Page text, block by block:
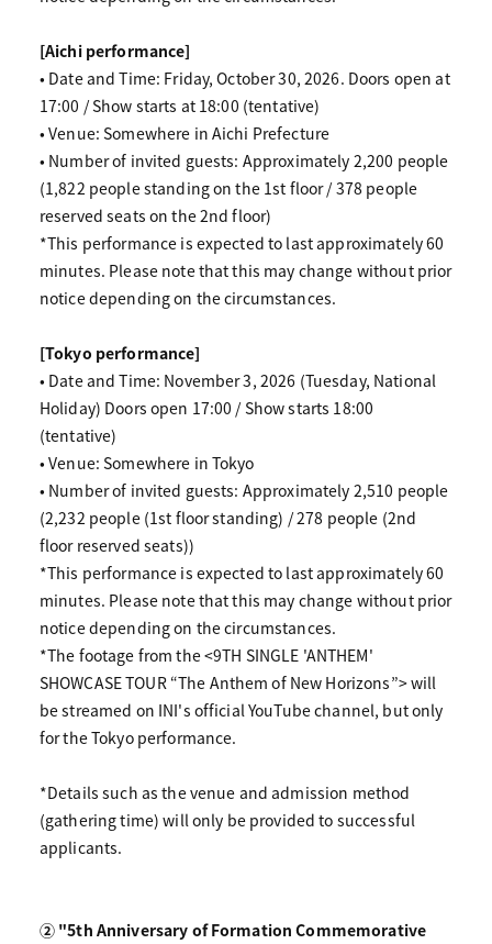
[Aichi performance]
• Date and Time: Friday, October 30, 2026. Doors open at
17:00 / Show starts at 18:00 (tentative)
• Venue: Somewhere in Aichi Prefecture
• Number of invited guests: Approximately 2,200 people
(1,822 people standing on the 1st floor / 378 people
reserved seats on the 2nd floor)
*This performance is expected to last approximately 60
minutes. Please note that this may change without prior
notice depending on the circumstances.
[Tokyo performance]
• Date and Time: November 3, 2026 (Tuesday, National
Holiday) Doors open 17:00 / Show starts 18:00
(tentative)
• Venue: Somewhere in Tokyo
• Number of invited guests: Approximately 2,510 people
(2,232 people (1st floor standing) / 278 people (2nd
floor reserved seats))
*This performance is expected to last approximately 60
minutes. Please note that this may change without prior
notice depending on the circumstances.
*The footage from the <9TH SINGLE 'ANTHEM'
SHOWCASE TOUR “The Anthem of New Horizons”> will
be streamed on INI's official YouTube channel, but only
for the Tokyo performance.
*Details such as the venue and admission method
(gathering time) will only be provided to successful
applicants.
② "5th Anniversary of Formation Commemorative